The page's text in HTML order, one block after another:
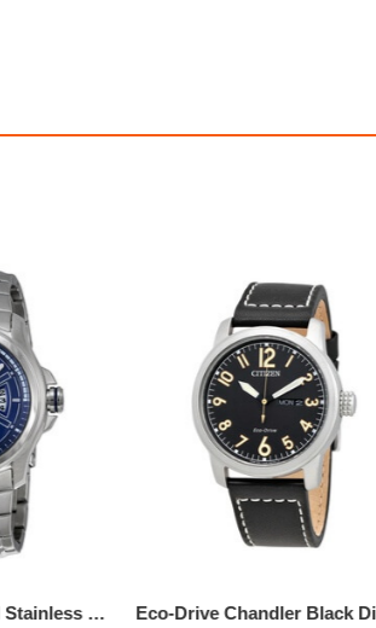
Eco Drive Blue Dial Stainless Steel Men's Watch
Chandler Multi-Function Beige Dial Men's Watch
AmplePoints
50% Off with Points!